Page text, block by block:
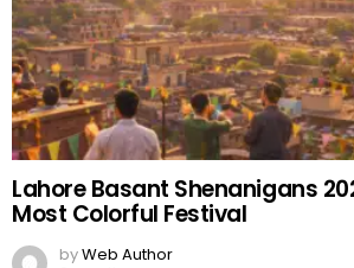
Lahore Basant Shenanigans
Most Colorful Festival
byWeb Author